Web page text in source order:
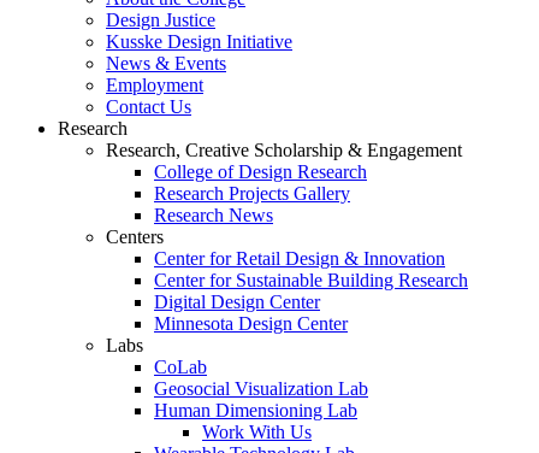
Design Justice
Kusske Design Initiative
News & Events
Employment
Contact Us
Research
Research, Creative Scholarship & Engagement
College of Design Research
Research Projects Gallery
Research News
Centers
Center for Retail Design & Innovation
Center for Sustainable Building Research
Digital Design Center
Minnesota Design Center
Labs
CoLab
Geosocial Visualization Lab
Human Dimensioning Lab
Work With Us